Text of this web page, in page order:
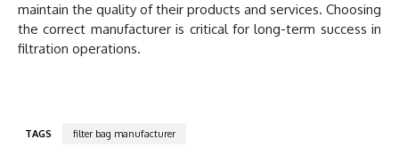
maintain the quality of their products and services. Choosing
the correct manufacturer is critical for long-term success in
filtration operations.
TAGS filter bag manufacturer